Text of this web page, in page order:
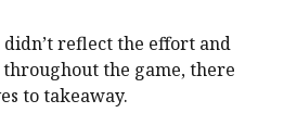
reflect the effort and
the game, there
to takeaway.